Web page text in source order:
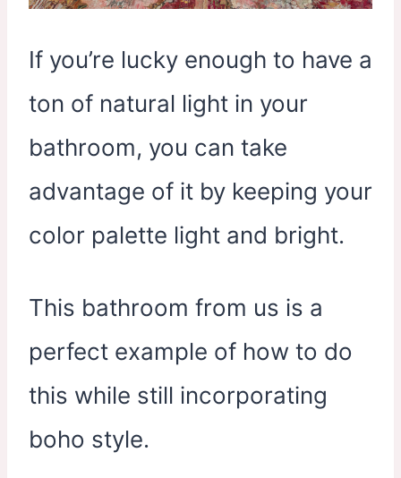
If you’re lucky enough to have a
ton of natural light in your
bathroom, you can take
advantage of it by keeping your
color palette light and bright.
This bathroom from us is a
perfect example of how to do
this while still incorporating
boho style.